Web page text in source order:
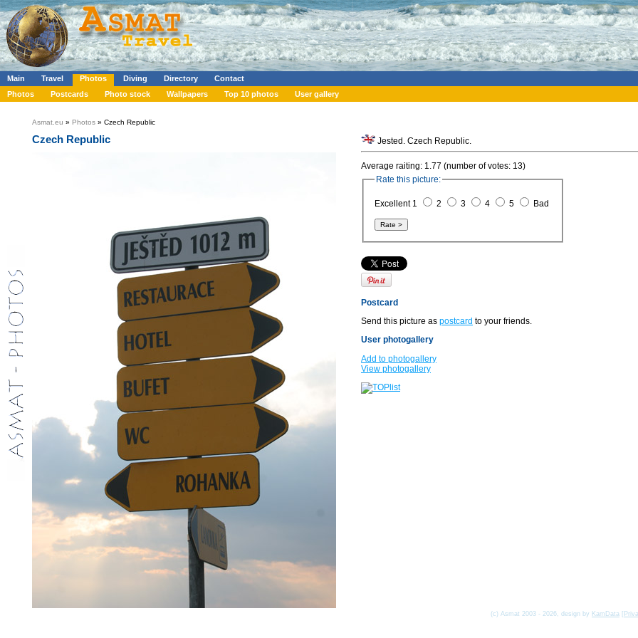
Main Travel Photos Diving Directory
Contact
Photos
Postcards Photo stock Wallpapers Top 10 photos User gallery
Asmat.eu » Photos » Czech Republic
Czech Republic Jested. Czech Republic.
Average raiting: 1.77 (number of votes: 13)
Rate this picture:
Excellent 1 2 3 4 5 Bad
Postcard
Send this picture as postcard to your friends.
User photogallery
Add to photogallery
View photogallery
(c) Asmat 2003 - 2026, design by KamData